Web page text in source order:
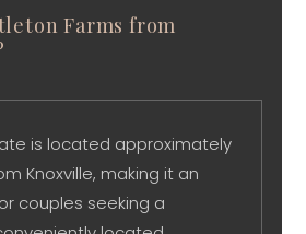
Farms from
is located approximately
Knoxville, making it an
couples seeking a